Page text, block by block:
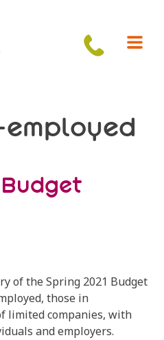
of the Spring 2021 Budget
those in
limited companies, with
and employers.